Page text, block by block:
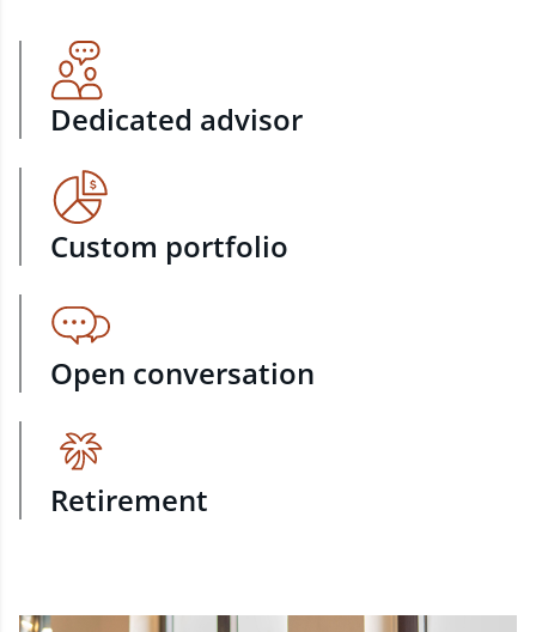
Dedicated advisor
Custom portfolio
Open conversation
Retirement